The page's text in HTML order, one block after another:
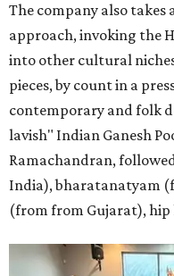
The company also
approach, invoking the
into other cultural
pieces, by count in a
contemporary and folk
lavish" Indian Ganesh
Ramachandran,
India), bharatanatyam
(from from Gujarat), hip